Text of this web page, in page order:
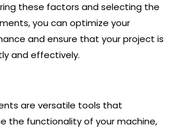
these factors and selecting the
you can optimize your
and ensure that your project is
and effectively.
are versatile tools that
the functionality of your machine,